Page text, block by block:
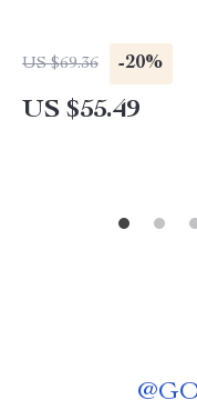
US $69.36 -20%
US $55.49
@